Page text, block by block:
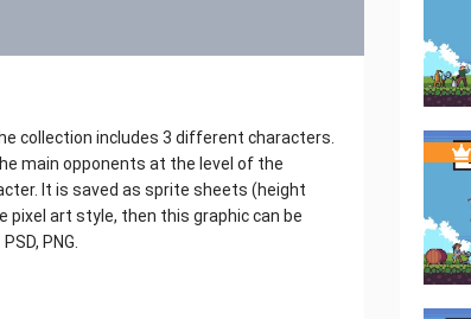
collection includes 3 different characters.
main opponents at the level of the
It is saved as sprite sheets (height
pixel art style, then this graphic can be
PNG.